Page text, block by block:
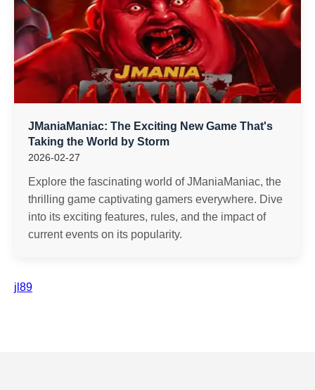
JManiaManiac: The Exciting New Game That's
Taking the World by Storm
2026-02-27
Explore the fascinating world of JManiaManiac, the
thrilling game captivating gamers everywhere. Dive
into its exciting features, rules, and the impact of
current events on its popularity.
jl89